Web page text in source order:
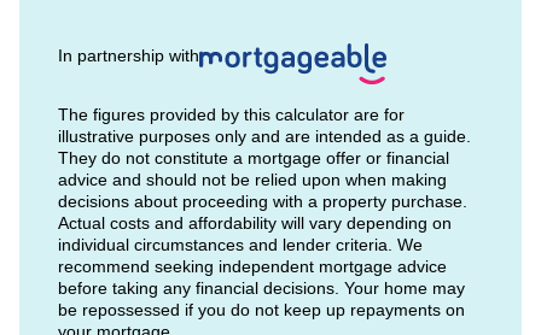
In partnership with
The figures provided by this calculator are for
illustrative purposes only and are intended as a guide.
They do not constitute a mortgage offer or financial
advice and should not be relied upon when making
decisions about proceeding with a property purchase.
Actual costs and affordability will vary depending on
individual circumstances and lender criteria. We
recommend seeking independent mortgage advice
before taking any financial decisions. Your home may
be repossessed if you do not keep up repayments on